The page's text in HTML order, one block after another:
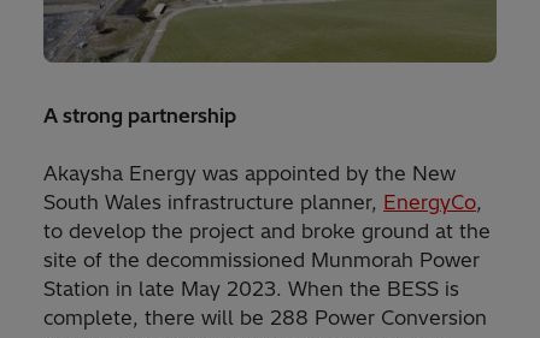
A strong partnership
Akaysha Energy was appointed by the New
South Wales infrastructure planner, EnergyCo,
to develop the project and broke ground at the
site of the decommissioned Munmorah Power
Station in late May 2023. When the BESS is
complete, there will be 288 Power Conversion